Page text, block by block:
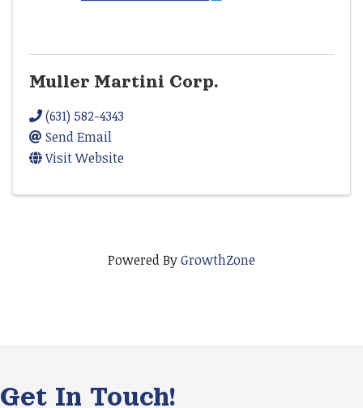
Muller Martini Corp.
(631) 582-4343
Send Email
Visit Website
Powered ByGrowthZone
Get In Touch!